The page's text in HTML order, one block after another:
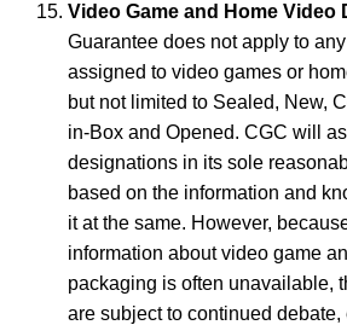
Video Game and Home Video
Guarantee does not apply to
assigned to video games or
but not limited to Sealed, New,
in-Box and Opened. CGC will
designations in its sole
based on the information and
it at the same. However,
information about video game
packaging is often unavailable,
are subject to continued debate,